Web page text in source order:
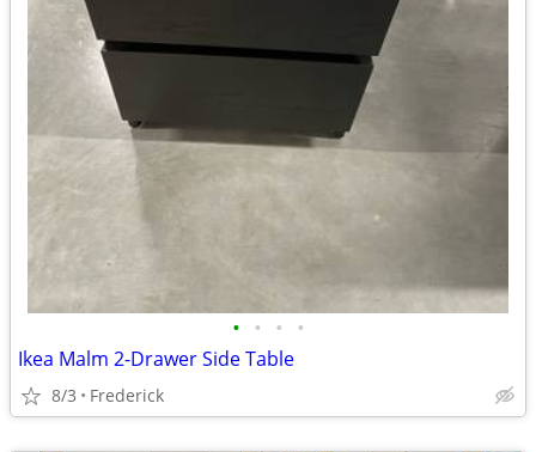
• • • •
Ikea Malm 2-Drawer Side Table
8/3 Frederick